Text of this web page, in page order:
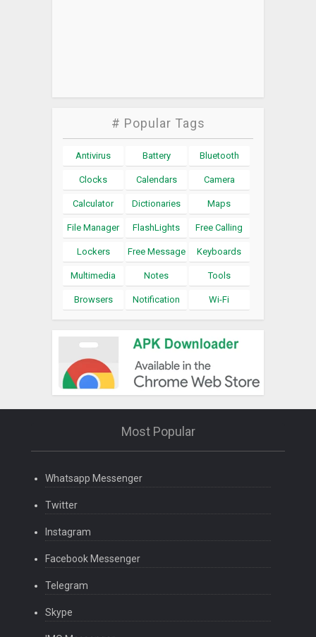
# Popular Tags
Antivirus Battery Bluetooth
Clocks Calendars Camera
Calculator Dictionaries Maps
File Manager FlashLights Free Calling
Lockers Free Message Keyboards
Multimedia Notes Tools
Browsers Notification Wi-Fi
Most Popular
Whatsapp Messenger
Twitter
Instagram
Facebook Messenger
Telegram
Skype